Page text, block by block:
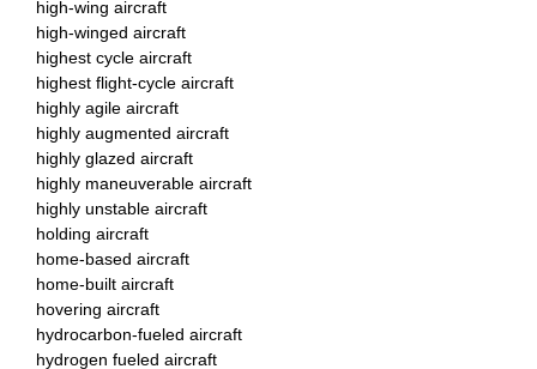
high-wing aircraft
high-winged aircraft
highest cycle aircraft
highest flight-cycle aircraft
highly agile aircraft
highly augmented aircraft
highly glazed aircraft
highly maneuverable aircraft
highly unstable aircraft
holding aircraft
home-based aircraft
home-built aircraft
hovering aircraft
hydrocarbon-fueled aircraft
hydrogen fueled aircraft